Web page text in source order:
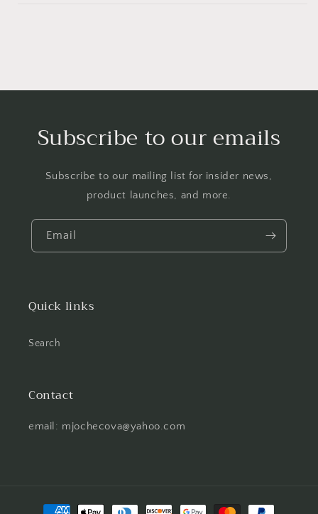
Subscribe to our emails
Subscribe to our mailing list for insider news,
product launches, and more.
Email
Quick links
Search
Contact
email: mjochecova@yahoo.com
Payment